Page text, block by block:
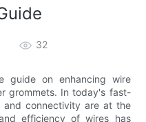
32
guide on enhancing wire
grommets. In today's fast-
and connectivity are at the
efficiency of wires has